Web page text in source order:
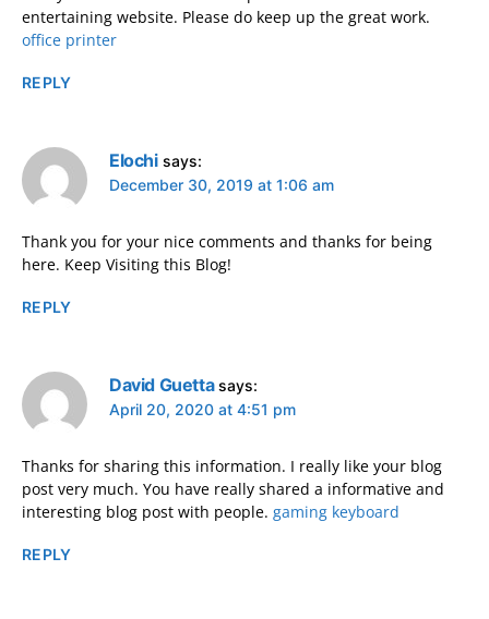
entertaining website. Please do keep up the great work.
office printer
REPLY
Elochi says:
December 30, 2019 at 1:06 am
Thank you for your nice comments and thanks for being
here. Keep Visiting this Blog!
REPLY
David Guetta says:
April 20, 2020 at 4:51 pm
Thanks for sharing this information. I really like your blog
post very much. You have really shared a informative and
interesting blog post with people. gaming keyboard
REPLY